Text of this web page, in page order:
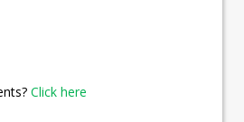
Click here